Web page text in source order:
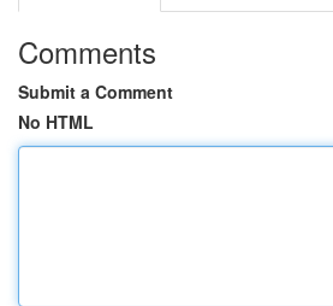
Comments
Submit a Comment
No HTML